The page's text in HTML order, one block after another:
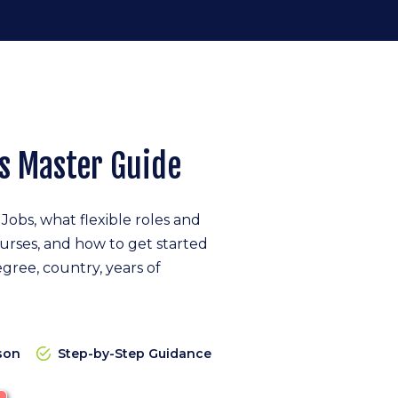
what flexible roles and
and how to get started
country, years of
Master Guide
Step-by-Step Guidance